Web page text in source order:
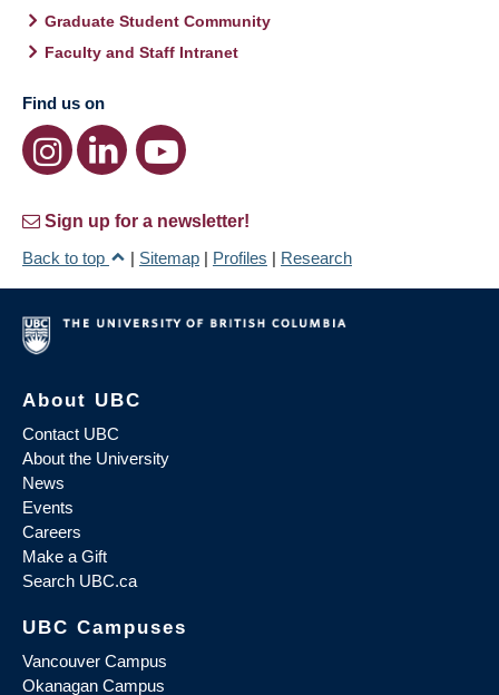
Graduate Student Community
Faculty and Staff Intranet
Find us on
Sign up for a newsletter!
Back to top
| Sitemap | Profiles | Research
About UBC
Contact UBC
About the University
News
Events
Careers
Make a Gift
Search UBC.ca
UBC Campuses
Vancouver Campus
Okanagan Campus